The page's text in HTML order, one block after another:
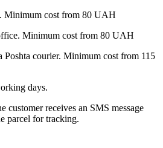
Minimum cost from 80 UAH
Minimum cost from 80 UAH
courier. Minimum cost from 115
days.
customer receives an SMS message
parcel for tracking.